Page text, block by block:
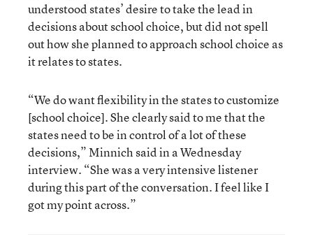
understood states’ desire to take the lead in
decisions about school choice, but did not spell
out how she planned to approach school choice as
it relates to states.
“We do want flexibility in the states to customize
[school choice]. She clearly said to me that the
states need to be in control of a lot of these
decisions,” Minnich said in a Wednesday
interview. “She was a very intensive listener
during this part of the conversation. I feel like I
got my point across.”